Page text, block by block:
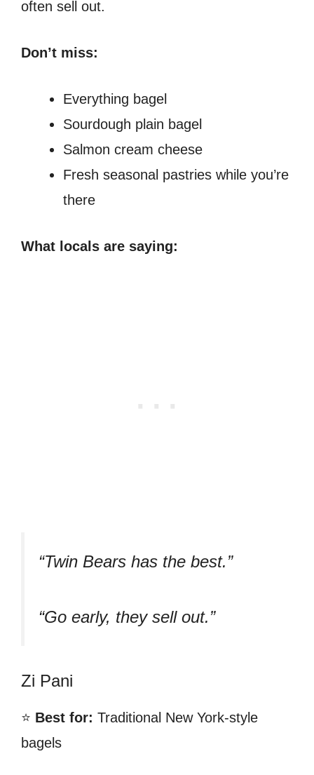
often sell out.
Don’t miss:
Everything bagel
Sourdough plain bagel
Salmon cream cheese
Fresh seasonal pastries while you’re
there
What locals are saying:
“Twin Bears has the best.”
“Go early, they sell out.”
Zi Pani
⭐ Best for: Traditional New York-style
bagels